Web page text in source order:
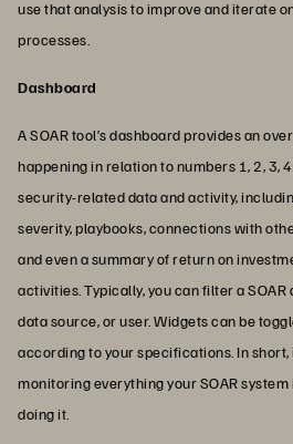
use that analysis to improve and iterate
processes.
Dashboard
A SOAR tool’s dashboard provides an
happening in relation to numbers 1, 2, 3,
security-related data and activity,
severity, playbooks, connections with
and even a summary of return on
activities. Typically, you can filter a
data source, or user. Widgets can be
according to your specifications. In short,
monitoring everything your SOAR system
doing it.